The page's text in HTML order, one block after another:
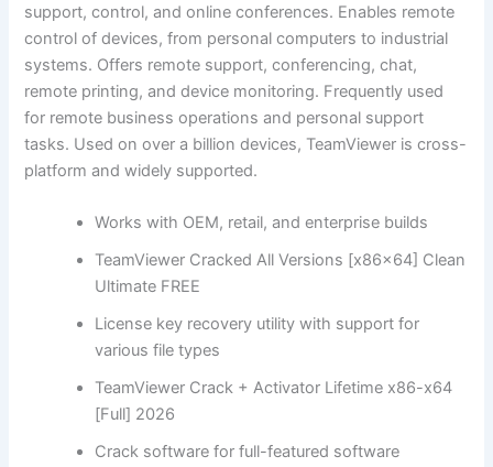
support, control, and online conferences. Enables remote
control of devices, from personal computers to industrial
systems. Offers remote support, conferencing, chat,
remote printing, and device monitoring. Frequently used
for remote business operations and personal support
tasks. Used on over a billion devices, TeamViewer is cross-
platform and widely supported.
Works with OEM, retail, and enterprise builds
TeamViewer Cracked All Versions [x86x64] Clean
Ultimate FREE
License key recovery utility with support for
various file types
TeamViewer Crack + Activator Lifetime x86-x64
[Full] 2026
Crack software for full-featured software